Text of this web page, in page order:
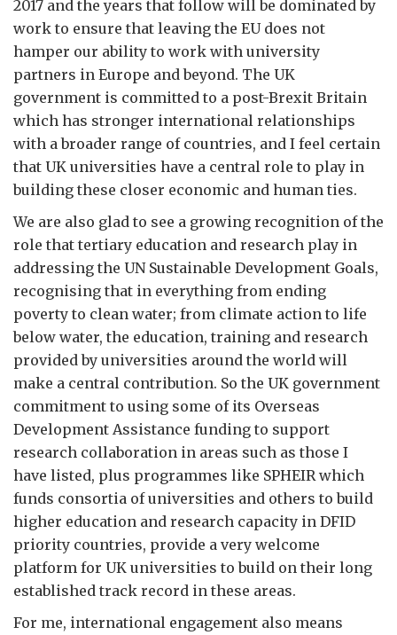
2017 and the years that follow will be dominated by
work to ensure that leaving the EU does not
hamper our ability to work with university
partners in Europe and beyond. The UK
government is committed to a post-Brexit Britain
which has stronger international relationships
with a broader range of countries, and I feel certain
that UK universities have a central role to play in
building these closer economic and human ties.
We are also glad to see a growing recognition of the
role that tertiary education and research play in
addressing the UN Sustainable Development Goals,
recognising that in everything from ending
poverty to clean water; from climate action to life
below water, the education, training and research
provided by universities around the world will
make a central contribution. So the UK government
commitment to using some of its Overseas
Development Assistance funding to support
research collaboration in areas such as those I
have listed, plus programmes like SPHEIR which
funds consortia of universities and others to build
higher education and research capacity in DFID
priority countries, provide a very welcome
platform for UK universities to build on their long
established track record in these areas.
For me, international engagement also means